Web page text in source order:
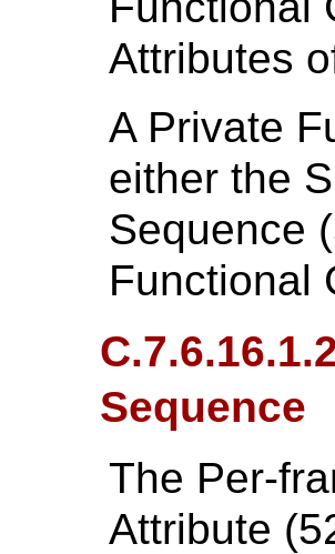
Attributes
A Private
either the
Sequence
Functional
Sequence
The Per-
Attribute